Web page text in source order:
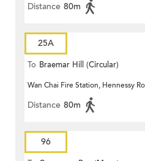
Distance 80m
25A
To Braemar Hill (Circular)
Wan Chai Fire Station, Hennessy
Distance 80m
96